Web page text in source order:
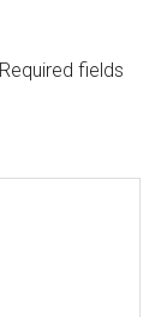
Required fields